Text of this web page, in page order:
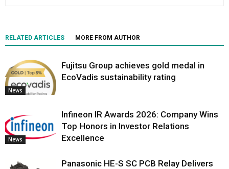
RELATED ARTICLES MORE FROM AUTHOR
News
Fujitsu Group achieves gold medal in
EcoVadis sustainability rating
News
Infineon IR Awards 2026: Company Wins
Top Honors in Investor Relations
Excellence
Panasonic HE-S SC PCB Relay Delivers